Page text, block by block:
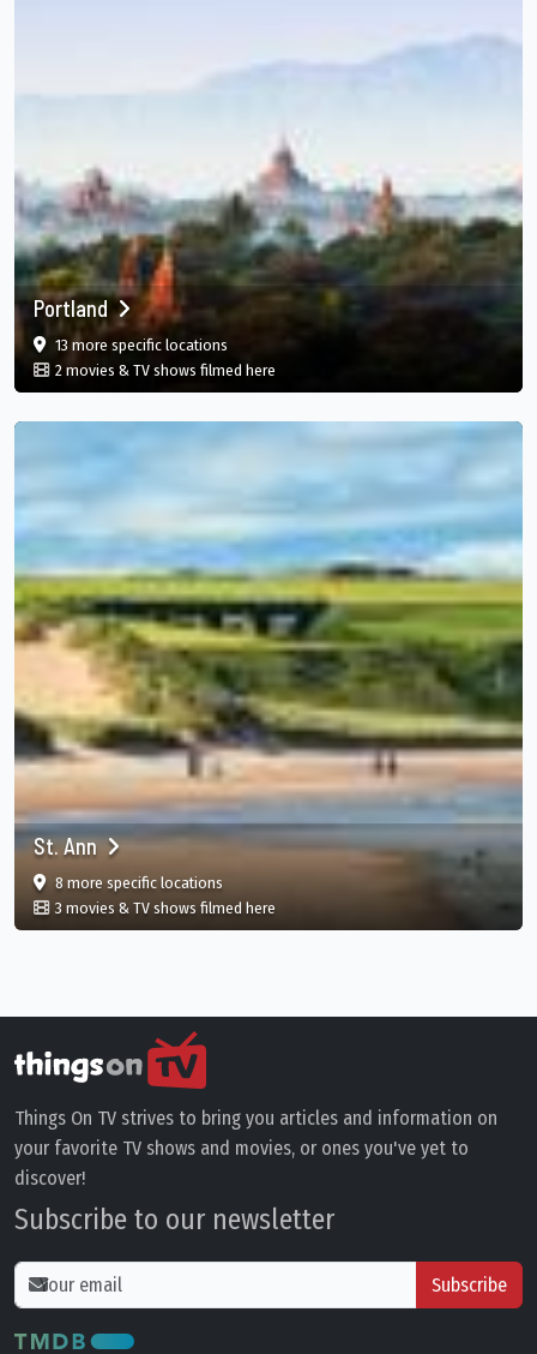
Portland
13 more specificfilm
locations
2 movies & TV shows filmed here
St. Ann
8 more specificfilm
locations
3 movies & TV shows filmed here
Things On TV strives to bring you articles and information on
your favorite TV shows and movies, or ones you've yet to
discover!
Subscribe to our newsletter
Subscribe